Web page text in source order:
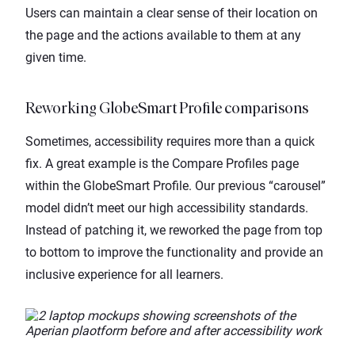
Users can maintain a clear sense of their location on
the page and the actions available to them at any
given time.
Reworking GlobeSmart Profile comparisons
Sometimes, accessibility requires more than a quick
fix. A great example is the Compare Profiles page
within the GlobeSmart Profile. Our previous “carousel”
model didn’t meet our high accessibility standards.
Instead of patching it, we reworked the page from top
to bottom to improve the functionality and provide an
inclusive experience for all learners.